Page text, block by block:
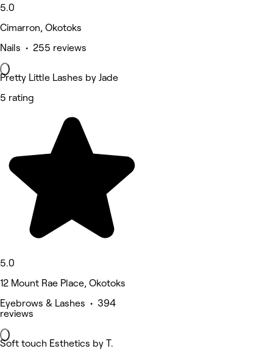
5.0
Cimarron, Okotoks
Nails • 255 reviews
Pretty Little Lashes by Jade
5 rating
5.0
12 Mount Rae Place, Okotoks
Eyebrows & Lashes • 394
reviews
Soft touch Esthetics by T.